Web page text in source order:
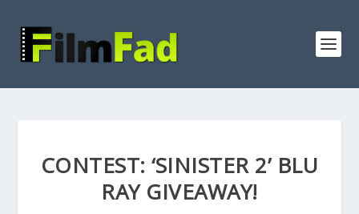
CONTEST: ‘SINISTER 2’ BLU
RAY GIVEAWAY!